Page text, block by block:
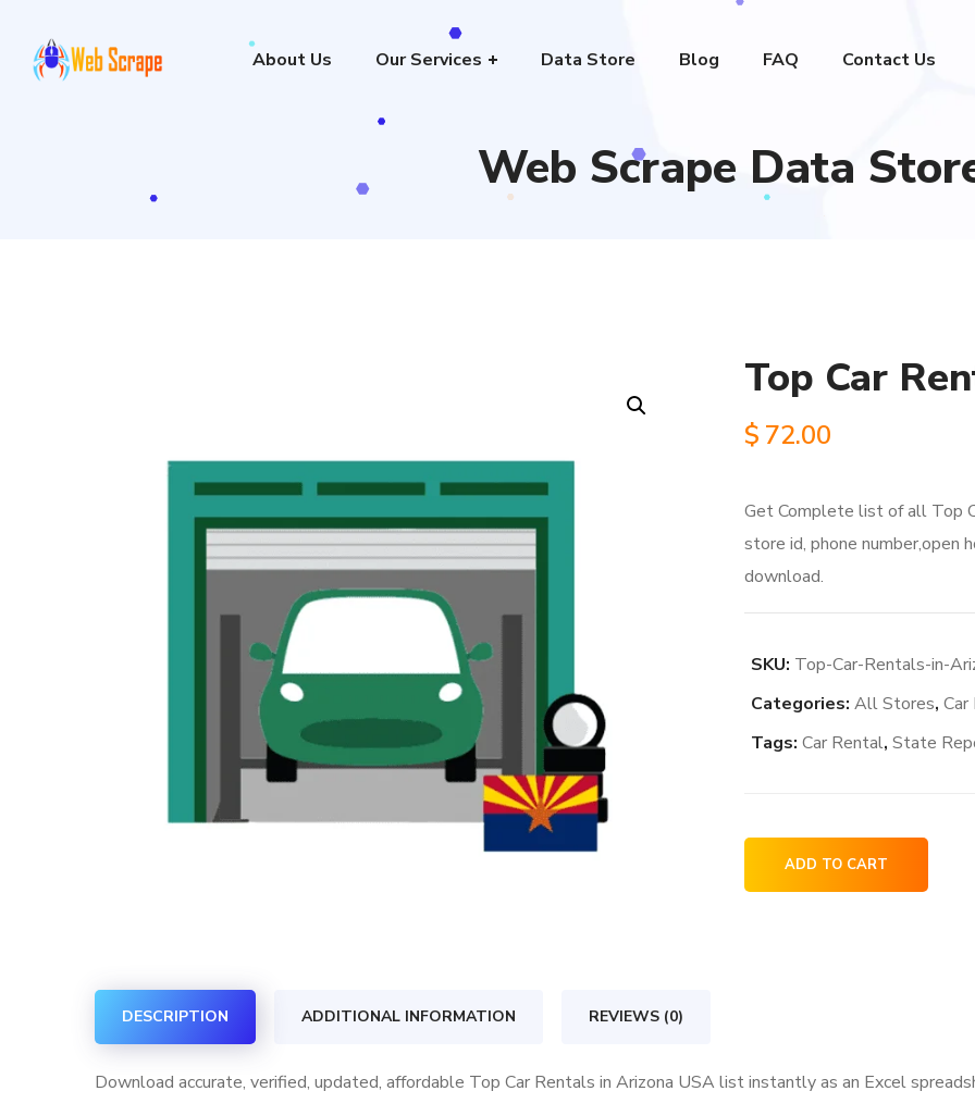
About Us Our Services Data Store Blog FAQ Contact Us
Web Scrape Data
Top Car
$ 72.00
Get Complete list of all Top
store id, phone number,open
download.
SKU: Top-Car-Rentals-in-
Categories: All Stores,
Tags: Car Rental, State
Car
ADD TO CART
DESCRIPTION ADDITIONAL INFORMATION REVIEWS (0)
Download accurate, verified, updated, affordable Top Car Rentals in Arizona USA list instantly as an Excel